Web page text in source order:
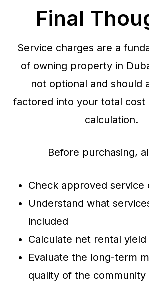
Final
Service charges are a
of owning property in
not optional and should
factored into your total cost
calculation.
Before purchasing,
Check approved service
Understand what
included
Calculate net rental yield
Evaluate the long-term
quality of the community